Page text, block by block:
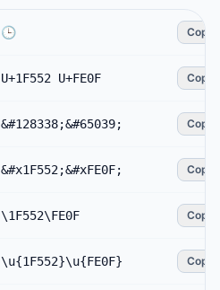
🕒️ Copy
U+1F552 U+FE0F Copy
&#128338;&#65039; Copy
&#x1F552;&#xFE0F; Copy
\1F552\FE0F Copy
\u{1F552}\u{FE0F} Copy